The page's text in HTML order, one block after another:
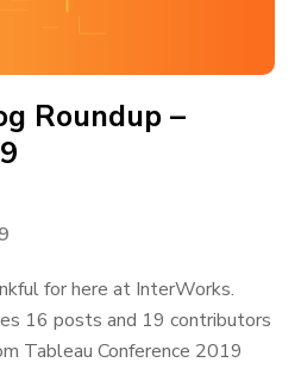
Roundup –
for here at InterWorks.
16 posts and 19 contributors
Tableau Conference 2019